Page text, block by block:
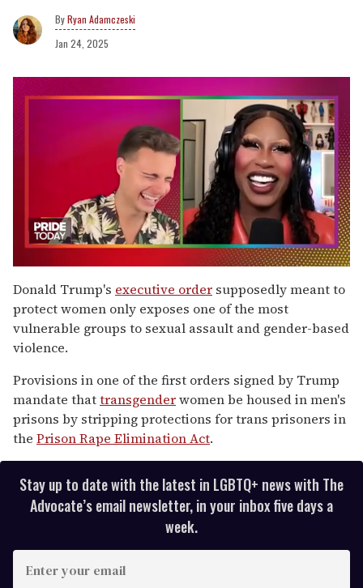
Ryan Adamczeski
Jan 24, 2025
seconds
of
2
minutes,
13
seconds
Donald Trump's executive order supposedly meant to
protect women only exposes one of the most
vulnerable groups to sexual assault and gender-based
violence.
Provisions in one of the first orders signed by Trump
mandate thattransgenderwomen be housed in men's
prisons by stripping protections for trans prisoners in
the Prison Rape Elimination Act.
Stay up to date with the latest in LGBTQ+ news with The
Advocate’s email newsletter, in your inbox five days a
week.